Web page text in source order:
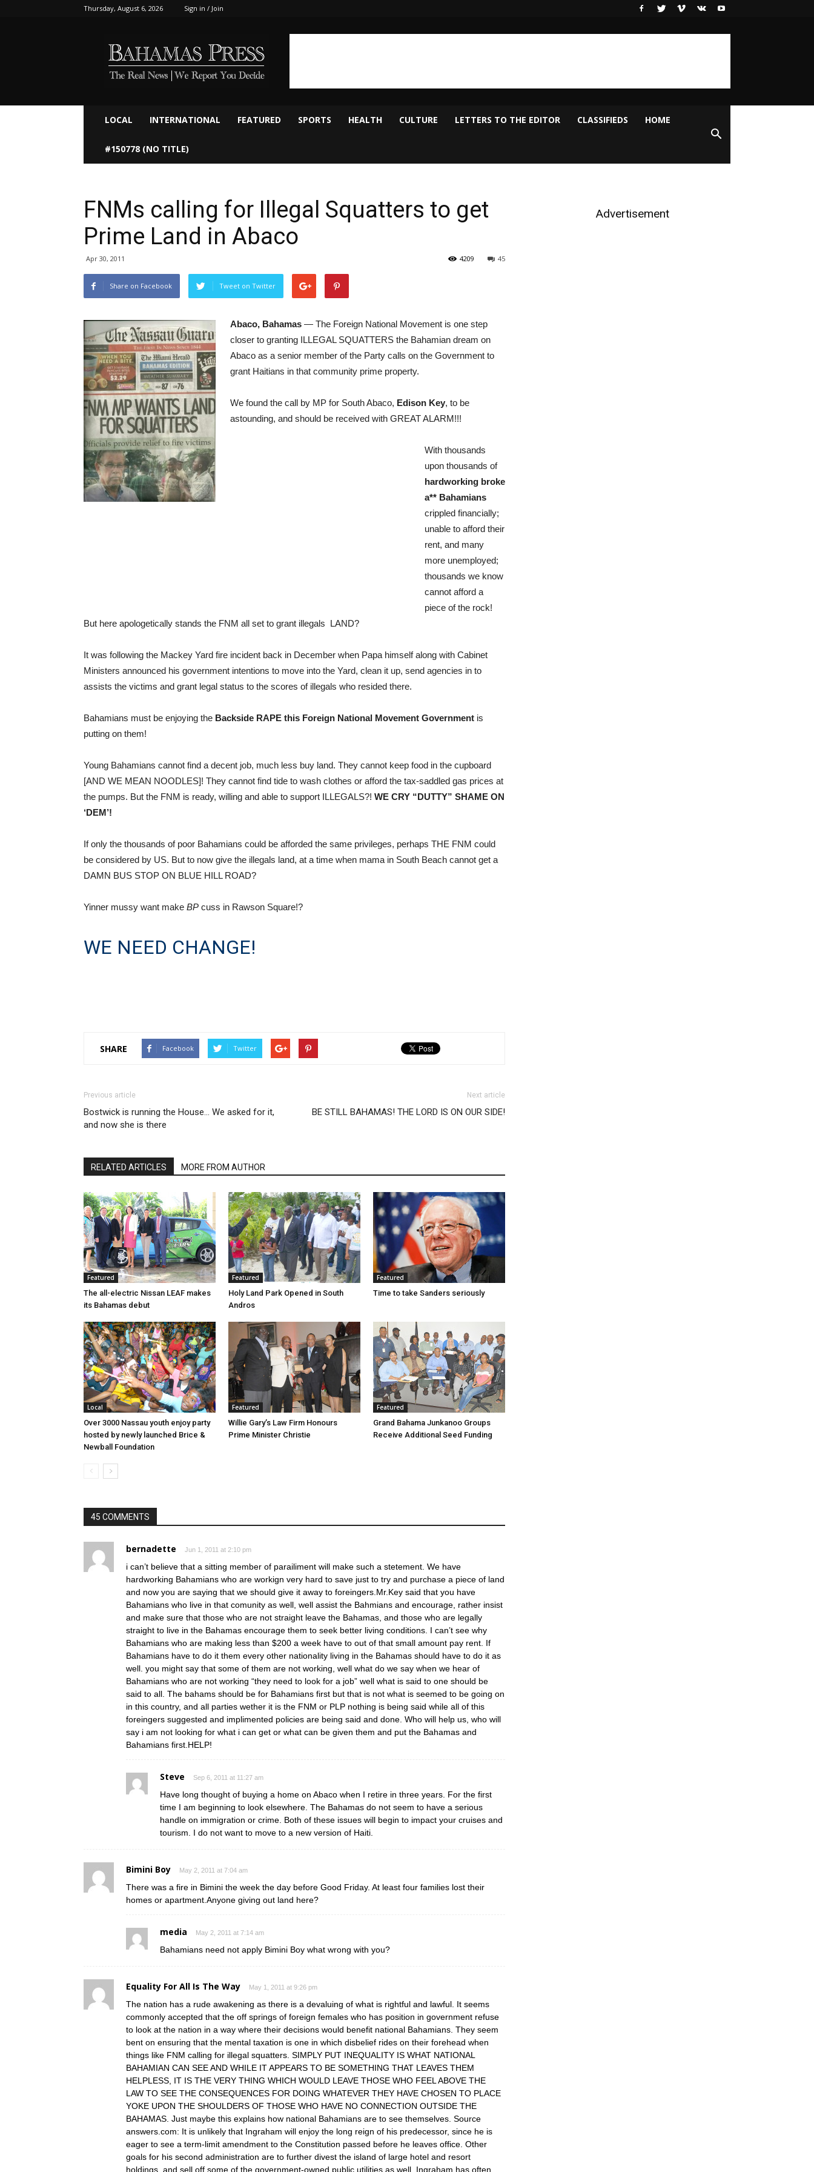
Thursday, August 6, 2026 Sign in / Join
LOCAL INTERNATIONAL FEATURED SPORTS HEALTH CULTURE LETTERS TO THE EDITOR CLASSIFIEDS HOME
#150778 (NO TITLE)
FNMs calling for Illegal Squatters to get
Prime Land in Abaco
Apr 30, 2011 45
4209
Share on Facebook Tweet on Twitter
Abaco, Bahamas — The Foreign National Movement is one step
closer to granting ILLEGAL SQUATTERS the Bahamian dream on
Abaco as a senior member of the Party calls on the Government to
grant Haitians in that community prime property.
We found the call by MP for South Abaco, Edison Key, to be
astounding, and should be received with GREAT ALARM!!!
With thousands
upon thousands of
hardworking broke
a** Bahamians
crippled financially;
unable to afford their
rent, and many
more unemployed;
thousands we know
cannot afford a
piece of the rock!
But here apologetically stands the FNM all set to grant illegals LAND?
It was following the Mackey Yard fire incident back in December when Papa himself along with Cabinet
Ministers announced his government intentions to move into the Yard, clean it up, send agencies in to
assists the victims and grant legal status to the scores of illegals who resided there.
Bahamians must be enjoying the Backside RAPE this Foreign National Movement Government is
putting on them!
Young Bahamians cannot find a decent job, much less buy land. They cannot keep food in the cupboard
[AND WE MEAN NOODLES]! They cannot find tide to wash clothes or afford the tax-saddled gas prices at
the pumps. But the FNM is ready, willing and able to support ILLEGALS?! WE CRY “DUTTY” SHAME ON
‘DEM’!
If only the thousands of poor Bahamians could be afforded the same privileges, perhaps THE FNM could
be considered by US. But to now give the illegals land, at a time when mama in South Beach cannot get a
DAMN BUS STOP ON BLUE HILL ROAD?
Yinner mussy want make BP cuss in Rawson Square!?
WE NEED CHANGE!
SHARE Facebook Twitter
Previous article
Bostwick is running the House… We asked for it,
and now she is there
Next article
BE STILL BAHAMAS! THE LORD IS ON OUR SIDE!
RELATED ARTICLES MORE FROM AUTHOR
Featured
The all-electric Nissan LEAF makes
its Bahamas debut
Featured
Holy Land Park Opened in South
Andros
Featured
Time to take Sanders seriously
Local
Over 3000 Nassau youth enjoy party
hosted by newly launched Brice &
Newball Foundation
Featured
Willie Gary’s Law Firm Honours
Featured
Grand Bahama Junkanoo Groups
Receive Additional Seed Funding
45 COMMENTS
bernadette Jun 1, 2011 at 2:10 pm
i can’t believe that a sitting member of parailiment will make such a stetement. We have
hardworking Bahamians who are workign very hard to save just to try and purchase a piece of land
and now you are saying that we should give it away to foreingers.Mr.Key said that you have
Bahamians who live in that comunity as well, well assist the Bahmians and encourage, rather insist
and make sure that those who are not straight leave the Bahamas, and those who are legally
straight to live in the Bahamas encourage them to seek better living conditions. I can’t see why
Bahamians who are making less than $200 a week have to out of that small amount pay rent. If
Bahamians have to do it them every other nationality living in the Bahamas should have to do it as
well. you might say that some of them are not working, well what do we say when we hear of
Bahamians who are not working “they need to look for a job” well what is said to one should be
said to all. The bahams should be for Bahamians first but that is not what is seemed to be going on
in this country, and all parties wether it is the FNM or PLP nothing is being said while all of this
foreingers suggested and implimented policies are being said and done. Who will help us, who will
say i am not looking for what i can get or what can be given them and put the Bahamas and
Bahamians first.HELP!
Steve Sep 6, 2011 at 11:27 am
Have long thought of buying a home on Abaco when I retire in three years. For the first
time I am beginning to look elsewhere. The Bahamas do not seem to have a serious
handle on immigration or crime. Both of these issues will begin to impact your cruises and
tourism. I do not want to move to a new version of Haiti.
Bimini Boy May 2, 2011 at 7:04 am
There was a fire in Bimini the week the day before Good Friday. At least four families lost their
homes or apartment.Anyone giving out land here?
media May 2, 2011 at 7:14 am
Bahamians need not apply Bimini Boy what wrong with you?
Equality For All Is The Way May 1, 2011 at 9:26 pm
The nation has a rude awakening as there is a devaluing of what is rightful and lawful. It seems
commonly accepted that the off springs of foreign females who has position in government refuse
to look at the nation in a way where their decisions would benefit national Bahamians. They seem
bent on ensuring that the mental taxation is one in which disbelief rides on their forehead when
things like FNM calling for illegal squatters. SIMPLY PUT INEQUALITY IS WHAT NATIONAL
BAHAMIAN CAN SEE AND WHILE IT APPEARS TO BE SOMETHING THAT LEAVES THEM
HELPLESS, IT IS THE VERY THING WHICH WOULD LEAVE THOSE WHO FEEL ABOVE THE
LAW TO SEE THE CONSEQUENCES FOR DOING WHATEVER THEY HAVE CHOSEN TO PLACE
YOKE UPON THE SHOULDERS OF THOSE WHO HAVE NO CONNECTION OUTSIDE THE
BAHAMAS. Just maybe this explains how national Bahamians are to see themselves. Source
answers.com: It is unlikely that Ingraham will enjoy the long reign of his predecessor, since he is
eager to see a term-limit amendment to the Constitution passed before he leaves office. Other
goals for his second administration are to further divest the island of large hotel and resort
holdings, and sell off some of the government-owned public utilities as well. Ingraham has often
Advertisement